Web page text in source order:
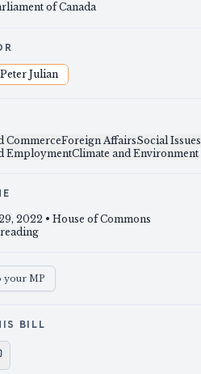
of Canada
Peter Julian
CommerceForeign AffairsSocial Issues
EmploymentClimate and Environment
2022 • House of Commons
your MP
BILL